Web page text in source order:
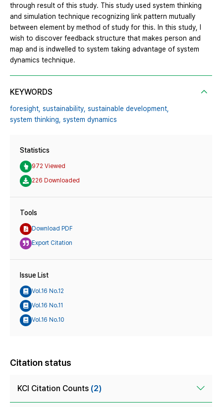
through result of this study. This study used system thinking
and simulation technique recognizing link pattern mutually
between element by method of study for this. In this study, I
wish to discover feedback structure that makes person and
map and is indwelled to system taking advantage of system
dynamics technique.
KEYWORDS
foresight, sustainability, sustainable development,
system thinking, system dynamics
Statistics
972 Viewed
226 Downloaded
Tools
Download PDF
Export Citation
Issue List
Vol.16 No.12
Vol.16 No.11
Vol.16 No.10
Citation status
KCI Citation Counts (2)